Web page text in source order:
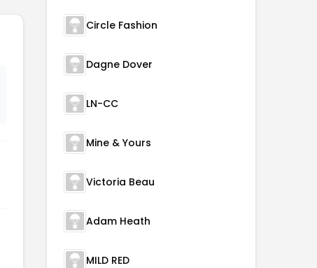
Circle Fashion
Dagne Dover
LN-CC
Mine & Yours
Victoria Beau
Adam Heath
MILD RED